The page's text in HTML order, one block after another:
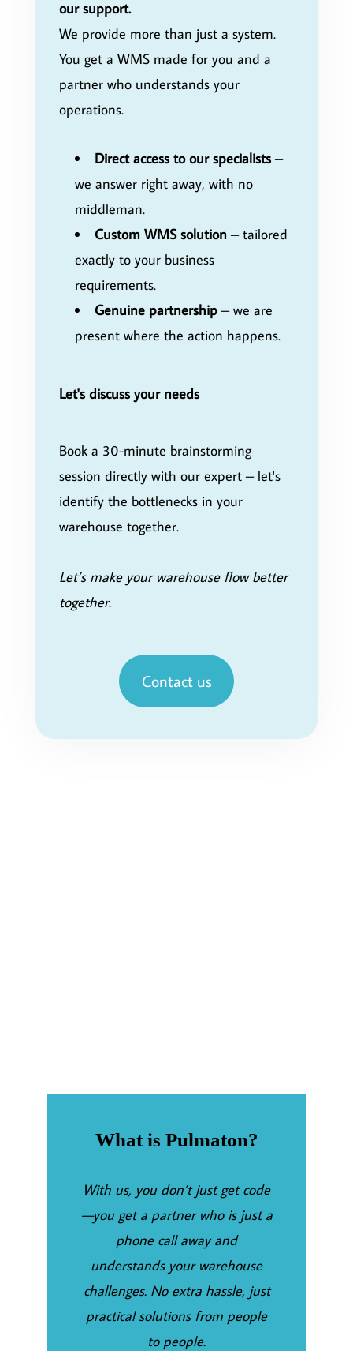
our support.
We provide more than just a system.
You get a WMS made for you and a
partner who understands your
operations.
Direct access to our specialists–
we answer right away, with no
middleman.
Custom WMS solution– tailored
exactly to your business
requirements.
Genuine partnership– we are
present where the action happens.
Let's discuss your needs
Book a 30-minute brainstorming
session directly with our expert – let's
identify the bottlenecks in your
warehouse together.
Let’s make your warehouse flow better
together.
Contact us
What is Pulmaton?
With us, you don’t just get code
—you get a partner who is just a
phone call away and
understands your warehouse
challenges. No extra hassle, just
practical solutions from people
to people.